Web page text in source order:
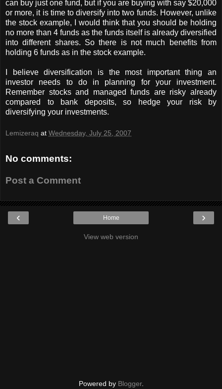
can buy just one fund, but if you are buying with say $20,000
or more, it is time to diversify into two funds. However, unlike
the stock example, I would think that you should be holding
no more than 4 funds as the funds itself is already diversified
into different shares. So there is not much benefits from
holding 6 funds as in the stock example.
I believe diversification is the most important thing an
investor needs to do in planning for your investment.
Remember stocks and managed funds are risky already
compared to bank deposits, so hedge your risk by
diversifying your investments.
Lemizeraq at Wednesday, July 25, 2007
No comments:
Post a Comment
‹ ›
Home
View web version
Powered by Blogger.